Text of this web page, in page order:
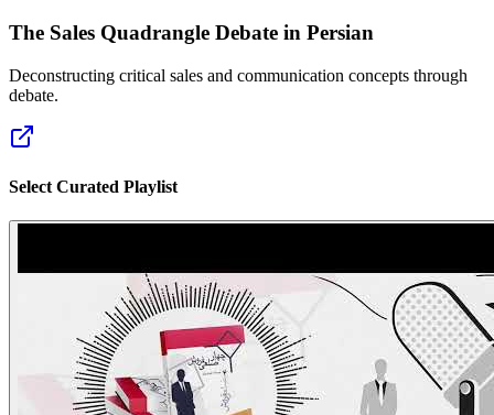
The Sales Quadrangle Debate in Persian
Deconstructing critical sales and communication concepts through
debate.
Select Curated Playlist